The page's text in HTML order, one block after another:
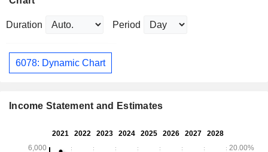
Duration Period
6078: Dynamic Chart
Income Statement and Estimates